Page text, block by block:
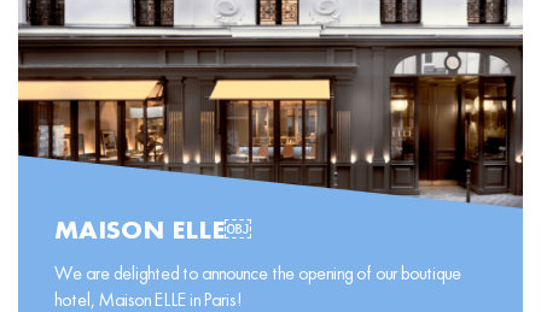
MAISON ELLE￼
We are delighted to announce the opening of our boutique
hotel, Maison ELLE in Paris!